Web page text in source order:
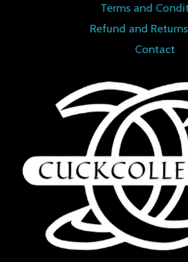
Terms and
Refund and
Contact